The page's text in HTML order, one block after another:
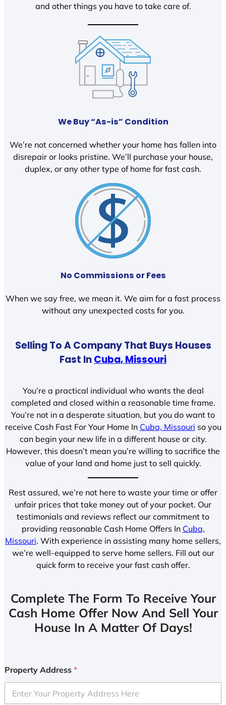
and other things you have to take care of.
We Buy “As-is” Condition
We’re not concerned whether your home has fallen into
disrepair or looks pristine. We’ll purchase your house,
duplex, or any other type of home for fast cash.
No Commissions or Fees
When we say free, we mean it. We aim for a fast process
without any unexpected costs for you.
Selling To A Company That Buys Houses
Fast InCuba, Missouri
You’re a practical individual who wants the deal
completed and closed within a reasonable time frame.
You’re not in a desperate situation, but you do want to
receive Cash Fast For Your Home In Cuba, Missouri so you
can begin your new life in a different house or city.
However, this doesn’t mean you’re willing to sacrifice the
value of your land and home just to sell quickly.
Rest assured, we’re not here to waste your time or offer
unfair prices that take money out of your pocket. Our
testimonials and reviews reflect our commitment to
providing reasonable Cash Home Offers In Cuba,
Missouri. With experience in assisting many home sellers,
we’re well-equipped to serve home sellers. Fill out our
quick form to receive your fast cash offer.
Complete The Form To Receive Your
Cash Home Offer Now And Sell Your
House In A Matter Of Days!
Property Address *